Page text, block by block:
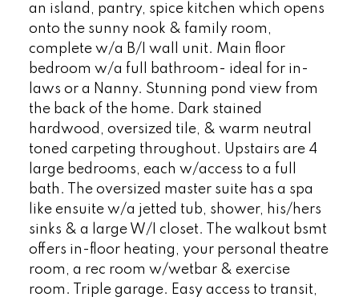
an island, pantry, spice kitchen which opens
onto the sunny nook & family room,
complete w/a B/I wall unit. Main floor
bedroom w/a full bathroom- ideal for in-
laws or a Nanny. Stunning pond view from
the back of the home. Dark stained
hardwood, oversized tile, & warm neutral
toned carpeting throughout. Upstairs are 4
large bedrooms, each w/access to a full
bath. The oversized master suite has a spa
like ensuite w/a jetted tub, shower, his/hers
sinks & a large W/I closet. The walkout bsmt
offers in-floor heating, your personal theatre
room, a rec room w/wetbar & exercise
room. Triple garage. Easy access to transit,